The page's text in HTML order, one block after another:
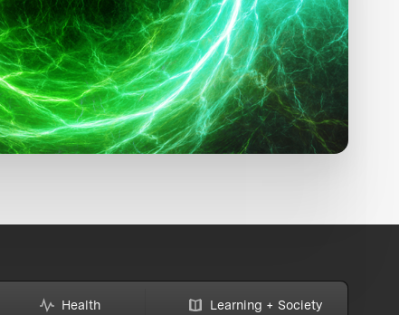
Health Learning + Society